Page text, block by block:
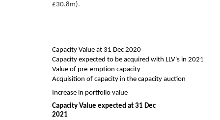
£30.8m).
Capacity Value at 31 Dec 2020
Capacity expected to be acquired with LLV's in 2021
Value of pre-emption capacity
Acquisition of capacity in the capacity auction
Increase in portfolio value
Capacity Value expected at 31 Dec
2021